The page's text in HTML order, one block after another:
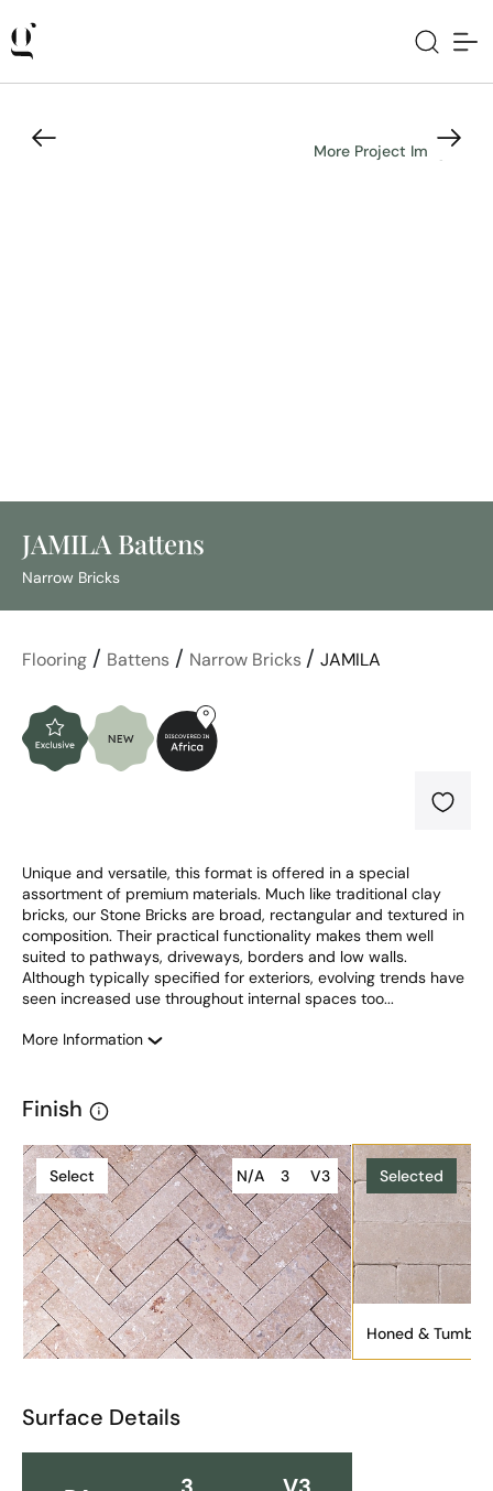
More Project Images
JAMILA Battens
Narrow Bricks
Flooring / Battens / Narrow Bricks / JAMILA
Unique and versatile, this format is offered in a special
assortment of premium materials. Much like traditional clay
bricks, our Stone Bricks are broad, rectangular and textured in
composition. Their practical functionality makes them well
suited to pathways, driveways, borders and low walls.
Although typically specified for exteriors, evolving trends have
seen increased use throughout internal spaces too...
More Information
Finish
Select N/A 3 V3 Selected
Honed &
Surface Details